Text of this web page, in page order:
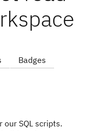
Badges
our SQL scripts.